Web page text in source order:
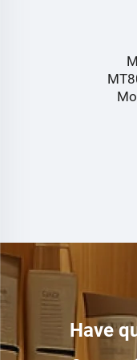
Have